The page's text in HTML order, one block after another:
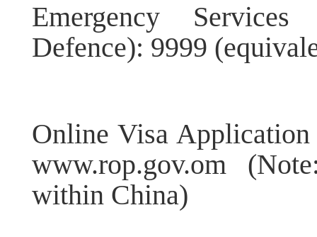
Emergency
Defence): 9999
Online Visa
www.rop.gov.om
within China)